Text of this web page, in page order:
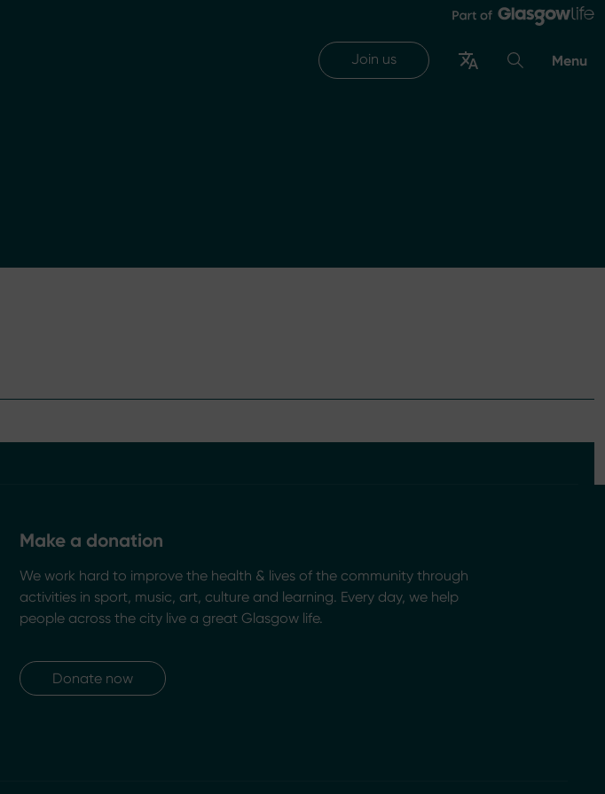
Join us Menu
Make a donation
We work hard to improve the health & lives of the community through
activities in sport, music, art, culture and learning. Every day, we help
people across the city live a great Glasgow life.
Donate now